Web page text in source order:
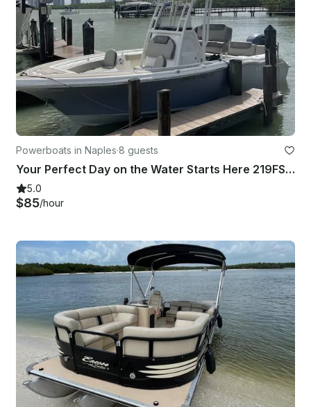
Powerboats in Naples·8 guests
Your Perfect Day on the Water Starts Here 219FS Key West in SWFL Naples
5.0
$85/hour